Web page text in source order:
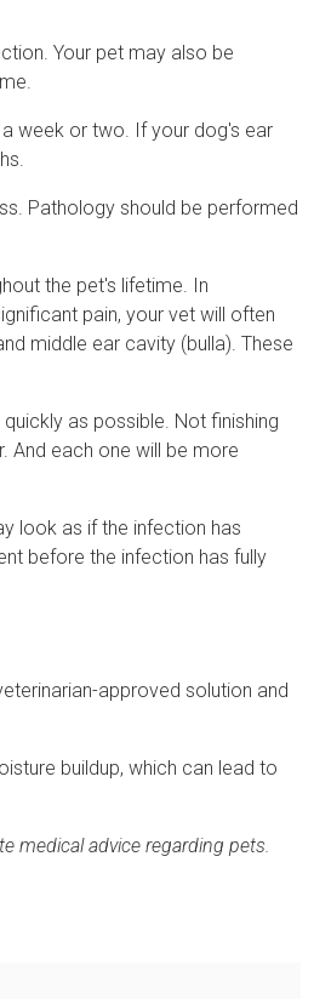
Your pet may also be
week or two. If your dog's ear
Pathology should be performed
the pet's lifetime. In
pain, your vet will often
middle ear cavity (bulla). These
as possible. Not finishing
And each one will be more
look as if the infection has
before the infection has fully
approved solution and
buildup, which can lead to
medical advice regarding pets.